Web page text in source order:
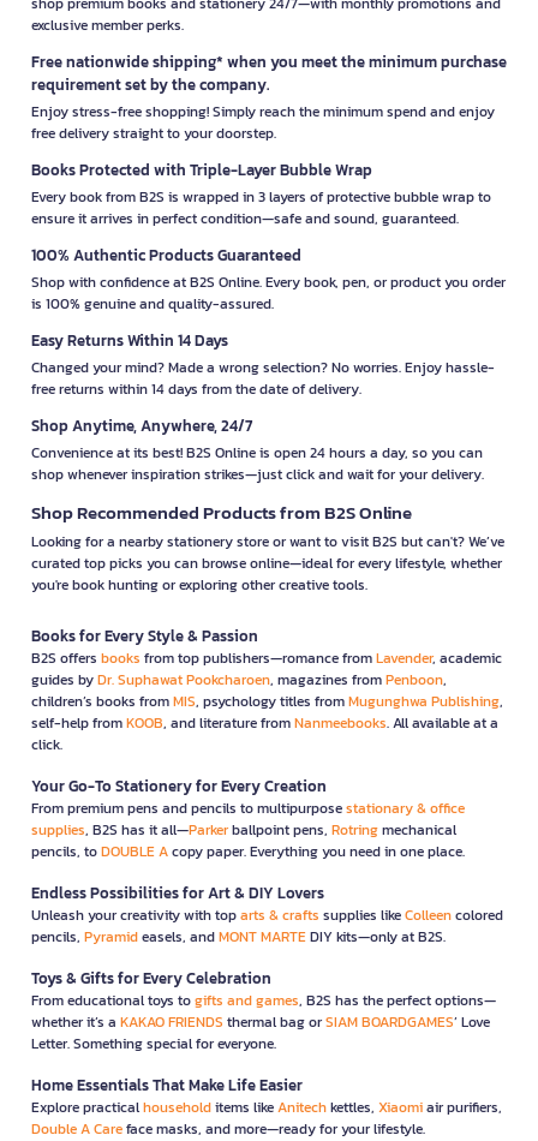
exclusive member perks.
Free nationwide shipping* when you meet the minimum purchase
requirement set by the company.
Enjoy stress-free shopping! Simply reach the minimum spend and enjoy
free delivery straight to your doorstep.
Books Protected with Triple-Layer Bubble Wrap
Every book from B2S is wrapped in 3 layers of protective bubble wrap to
ensure it arrives in perfect condition—safe and sound, guaranteed.
100% Authentic Products Guaranteed
Shop with confidence at B2S Online. Every book, pen, or product you order
is 100% genuine and quality-assured.
Easy Returns Within 14 Days
Changed your mind? Made a wrong selection? No worries. Enjoy hassle-
free returns within 14 days from the date of delivery.
Shop Anytime, Anywhere, 24/7
Convenience at its best! B2S Online is open 24 hours a day, so you can
shop whenever inspiration strikes—just click and wait for your delivery.
Shop Recommended Products from B2S Online
Looking for a nearby stationery store or want to visit B2S but can't? We’ve
curated top picks you can browse online—ideal for every lifestyle, whether
you're book hunting or exploring other creative tools.
Books for Every Style & Passion
B2S offers books from top publishers—romance fromLavender, academic
guides byDr. Suphawat Pookcharoen, magazines fromPenboon,
children’s books fromMIS, psychology titles fromMugunghwa Publishing,
self-help fromKOOB, and literature fromNanmeebooks. All available at a
click.
Your Go-To Stationery for Every Creation
From premium pens and pencils to multipurposestationary & office
supplies, B2S has it all—Parkerballpoint pens, Rotringmechanical
pencils, toDOUBLE Acopy paper. Everything you need in one place.
Endless Possibilities for Art & DIY Lovers
Unleash your creativity with toparts & crafts supplies likeColleencolored
pencils, Pyramideasels, andMONT MARTEDIY kits—only at B2S.
Toys & Gifts for Every Celebration
From educational toys togifts and games, B2S has the perfect options—
whether it’s a KAKAO FRIENDS thermal bag orSIAM BOARDGAMES’ Love
Letter. Something special for everyone.
Home Essentials That Make Life Easier
Explore practicalhouseholditems likeAnitechkettles, Xiaomiair purifiers,
Double A Careface masks, and more—ready for your lifestyle.